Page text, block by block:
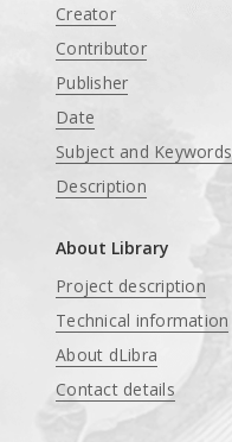
Creator
Contributor
Publisher
Date
Subject and Keywords
Description
About Library
Project description
Technical information
About dLibra
Contact details